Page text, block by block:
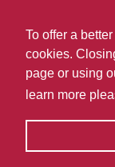
To offer a
cookies.
page or using
learn more